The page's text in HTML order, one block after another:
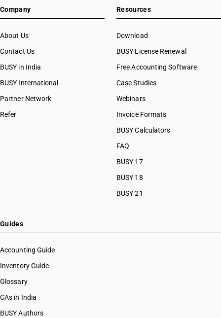
Company
About Us
Contact Us
BUSY in India
BUSY International
Partner Network
Refer
Resources
Download
BUSY License Renewal
Free Accounting Software
Case Studies
Webinars
Invoice Formats
BUSY Calculators
FAQ
BUSY 17
BUSY 18
BUSY 21
Guides
Accounting Guide
Inventory Guide
Glossary
CAs in India
BUSY Authors